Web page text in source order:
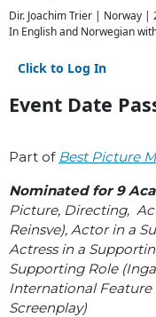
Dir. Joachim Trier | Norway
In English and Norwegian
Click to Log In
Event Date
Part of Best Picture
Nominated for 9
Picture, Directing,
Reinsve), Actor in a
Actress in a
Supporting Role
International
Screenplay)